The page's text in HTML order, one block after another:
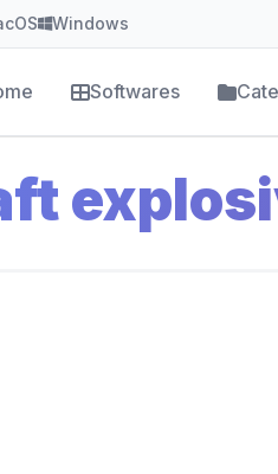
Windows
Softwares